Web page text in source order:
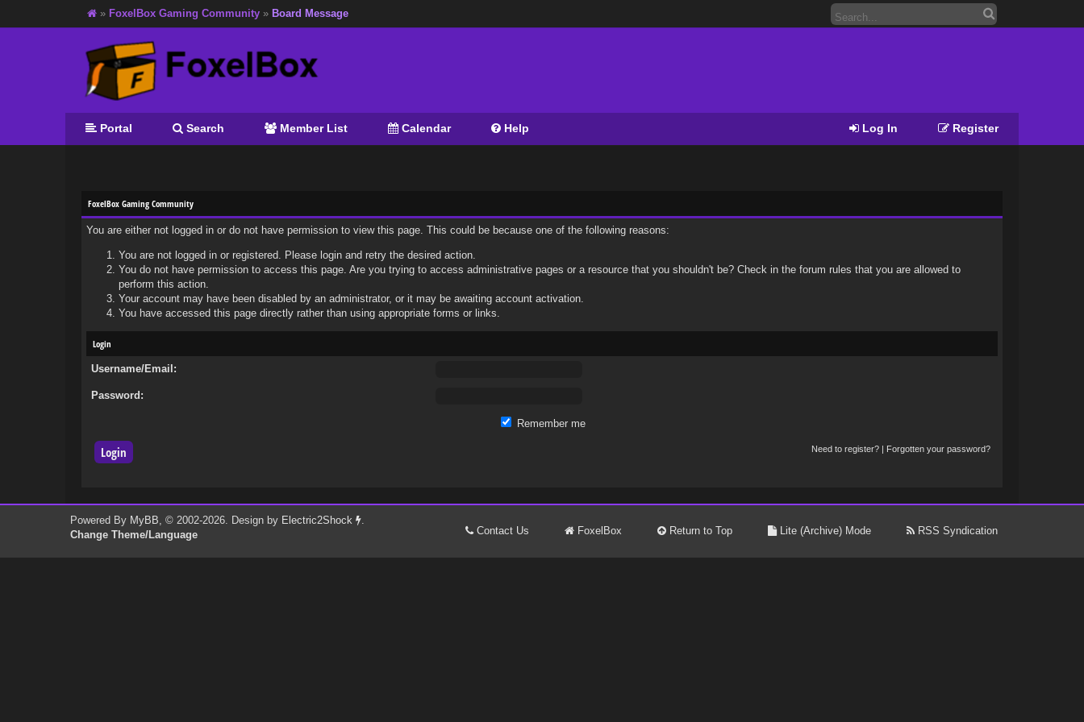
» FoxelBox Gaming Community » Board Message
Register
Log In
Portal Search Member List Calendar Help
FoxelBox Gaming Community
You are either not logged in or do not have permission to view this page. This could be because one of the following reasons:
You are not logged in or registered. Please login and retry the desired action.
You do not have permission to access this page. Are you trying to access administrative pages or a resource that you shouldn't be? Check in the forum rules that you are allowed to
perform this action.
Your account may have been disabled by an administrator, or it may be awaiting account activation.
You have accessed this page directly rather than using appropriate forms or links.
Login
Username/Email:
Password:
Remember me
Need to register?| Forgotten your password?
Powered By MyBB, © 2002-2026. Design by Electric2Shock .
Change Theme/Language
Contact Us FoxelBox Return to Top Lite (Archive) Mode RSS Syndication